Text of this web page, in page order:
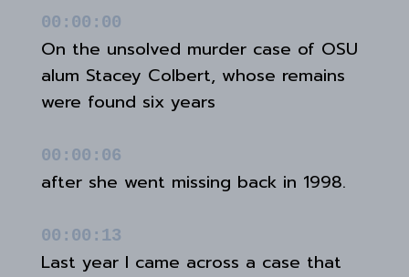
00:00:00
On the unsolved murder case of OSU
alum Stacey Colbert, whose remains
were found six years
00:00:06
after she went missing back in 1998.
00:00:13
Last year I came across a case that